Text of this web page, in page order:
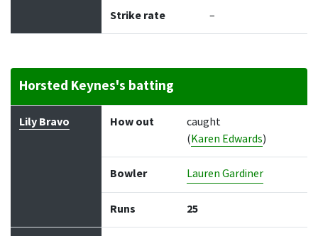
Strike rate –
Horsted Keynes's batting
Batter How out Bowler Runs
Lily Bravo How out
caught
(Karen Edwards)
Bowler Lauren Gardiner
Runs 25